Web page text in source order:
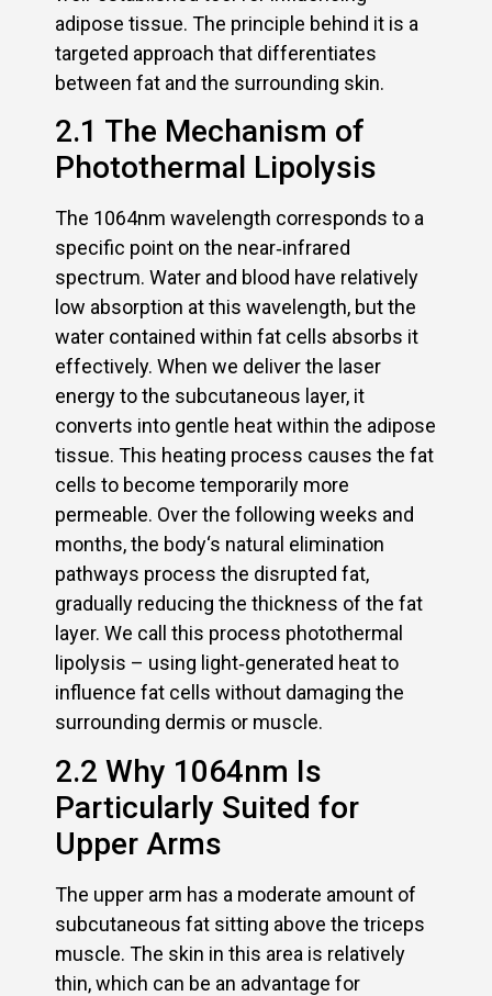
adipose tissue. The principle behind it is a
targeted approach that differentiates
between fat and the surrounding skin.
2.1 The Mechanism of
Photothermal Lipolysis
The 1064nm wavelength corresponds to a
specific point on the near‑infrared
spectrum. Water and blood have relatively
low absorption at this wavelength, but the
water contained within fat cells absorbs it
effectively. When we deliver the laser
energy to the subcutaneous layer, it
converts into gentle heat within the adipose
tissue. This heating process causes the fat
cells to become temporarily more
permeable. Over the following weeks and
months, the body‘s natural elimination
pathways process the disrupted fat,
gradually reducing the thickness of the fat
layer. We call this process photothermal
lipolysis – using light‑generated heat to
influence fat cells without damaging the
surrounding dermis or muscle.
2.2 Why 1064nm Is
Particularly Suited for
Upper Arms
The upper arm has a moderate amount of
subcutaneous fat sitting above the triceps
muscle. The skin in this area is relatively
thin, which can be an advantage for